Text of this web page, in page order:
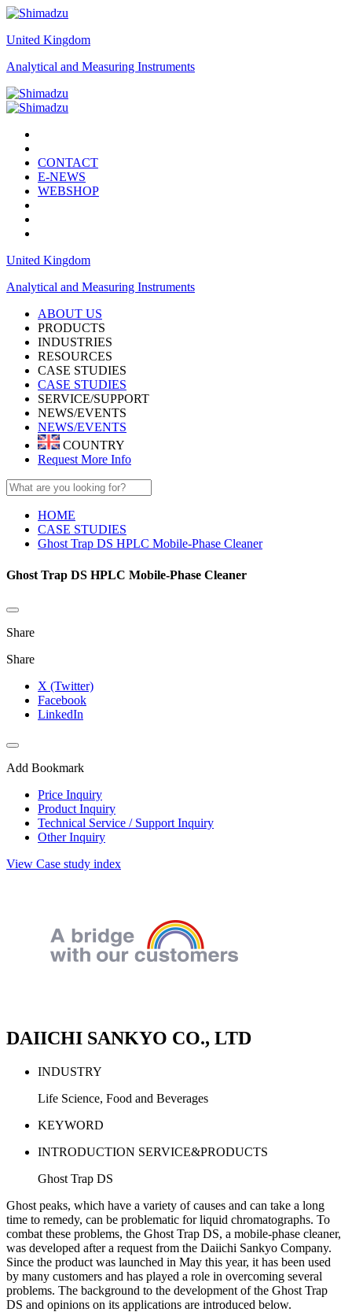
United Kingdom
Analytical and Measuring Instruments
CONTACT
E-NEWS
WEBSHOP
United Kingdom
Analytical and Measuring Instruments
ABOUT US
PRODUCTS
INDUSTRIES
RESOURCES
CASE STUDIES
CASE STUDIES
SERVICE/SUPPORT
NEWS/EVENTS
NEWS/EVENTS
COUNTRY
Request More Info
HOME
CASE STUDIES
Ghost Trap DS HPLC Mobile-Phase Cleaner
Ghost Trap DS HPLC Mobile-Phase Cleaner
Share
Share
X (Twitter)
Facebook
LinkedIn
Add Bookmark
Price Inquiry
Product Inquiry
Technical Service / Support Inquiry
Other Inquiry
View Case study index
DAIICHI SANKYO CO., LTD
INDUSTRY
Life Science, Food and Beverages
KEYWORD
INTRODUCTION SERVICE&PRODUCTS
Ghost Trap DS
Ghost peaks, which have a variety of causes and can take a long
time to remedy, can be problematic for liquid chromatographs. To
combat these problems, the Ghost Trap DS, a mobile-phase cleaner,
was developed after a request from the Daiichi Sankyo Company.
Since the product was launched in May this year, it has been used
by many customers and has played a role in overcoming several
problems. The background to the development of the Ghost Trap
DS and opinions on its applications are introduced below.